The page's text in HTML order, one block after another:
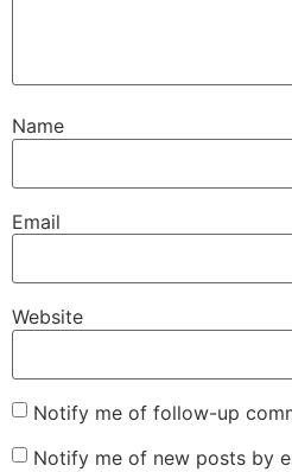
Name
Email
Website
Notify me of follow-up
Notify me of new posts by